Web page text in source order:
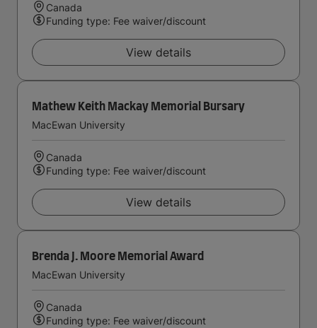
Canada
Funding type: Fee waiver/discount
View details
Mathew Keith Mackay Memorial Bursary
MacEwan University
Canada
Funding type: Fee waiver/discount
View details
Brenda J. Moore Memorial Award
MacEwan University
Canada
Funding type: Fee waiver/discount